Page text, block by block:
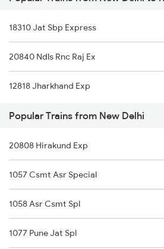
New Delhi to Khusrupur Trains
New Delhi to Kolhapur Trains
New Delhi to Kota Trains
Khalari to Asansol Trains
Khalari to Kanpur Trains
Khalari to Varanasi Trains
18310 Jat Sbp Express
20840 Ndls Rnc Raj Ex
12818 Jharkhand Exp
Popular Trains from New Delhi
20808 Hirakund Exp
1057 Csmt Asr Special
1058 Asr Csmt Spl
1077 Pune Jat Spl